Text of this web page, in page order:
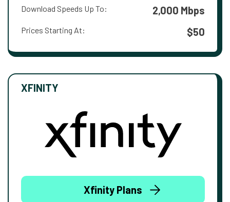
Download Speeds Up To: 2,000 Mbps
Prices Starting At: $50
XFINITY
Xfinity Plans